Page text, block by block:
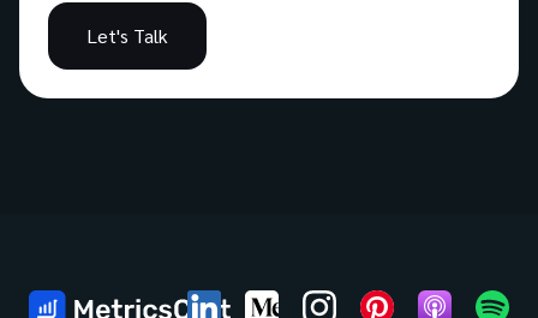
Let's Talk